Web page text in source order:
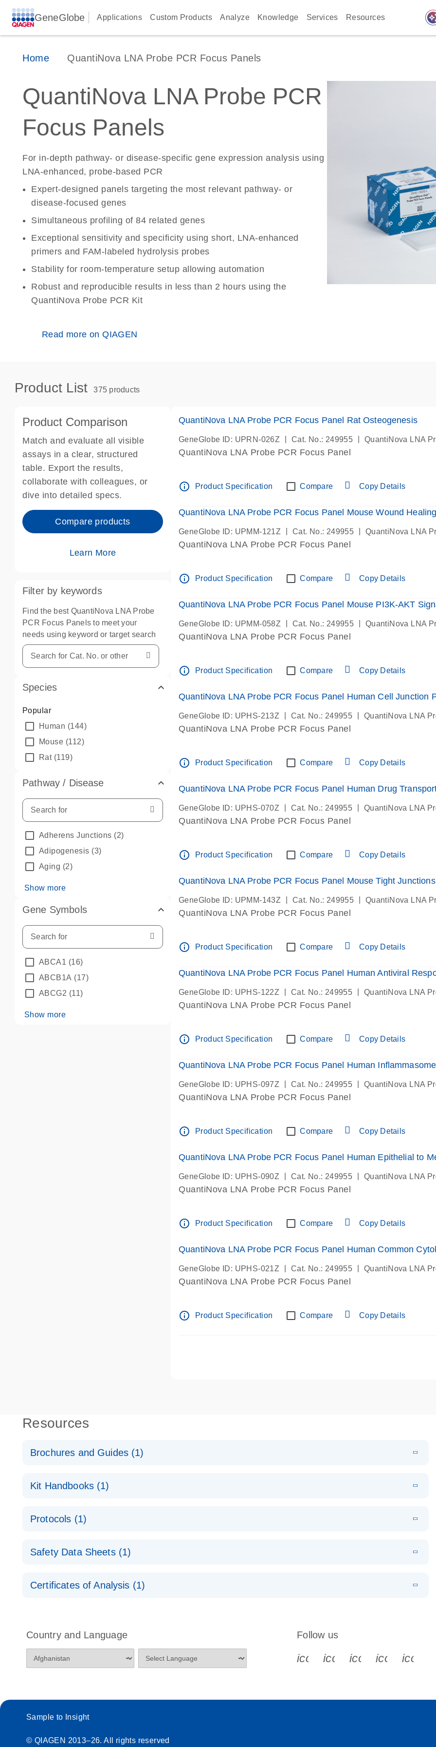
GeneGlobe Applications Custom Products Analyze Knowledge Services Resources
Home QuantiNova LNA Probe PCR Focus Panels
QuantiNova LNA Probe PCR
Focus Panels
For in-depth pathway- or disease-specific gene expression analysis using
LNA-enhanced, probe-based PCR
Expert-designed panels targeting the most relevant pathway- or
disease-focused genes
Simultaneous profiling of 84 related genes
Exceptional sensitivity and specificity using short, LNA-enhanced
primers and FAM-labeled hydrolysis probes
Stability for room-temperature setup allowing automation
Robust and reproducible results in less than 2 hours using the
QuantiNova Probe PCR Kit
Read more on QIAGEN
Product List 375 products
Product Comparison
Match and evaluate all visible
assays in a clear, structured
table. Export the results,
collaborate with colleagues, or
dive into detailed specs.
Compare products
Learn More
Filter by keywords
Find the best QuantiNova LNA Probe
PCR Focus Panels to meet your
needs using keyword or target search
Species
Popular
Human (144)
Mouse (112)
Rat(119)
Pathway / Disease
Adherens Junctions (2)
Adipogenesis (3)
Aging (2)
Show more
Gene Symbols
ABCA1 (16)
ABCB1A (17)
ABCG2 (11)
Show more
QuantiNova LNA Probe PCR Focus Panel Rat Osteogenesis
GeneGlobe ID: UPRN-026Z Cat. No.: 249955 QuantiNova LNA
QuantiNova LNA Probe PCR Focus Panel
info_outline Product Specification Compare Copy Details
QuantiNova LNA Probe PCR Focus Panel Mouse Wound Healing
GeneGlobe ID: UPMM-121Z Cat. No.: 249955 QuantiNova LNA
QuantiNova LNA Probe PCR Focus Panel
info_outline Product Specification Compare Copy Details
QuantiNova LNA Probe PCR Focus Panel Mouse PI3K-AKT
GeneGlobe ID: UPMM-058Z Cat. No.: 249955 QuantiNova LNA
QuantiNova LNA Probe PCR Focus Panel
info_outline Product Specification Compare Copy Details
QuantiNova LNA Probe PCR Focus Panel Human Cell Junction
GeneGlobe ID: UPHS-213Z Cat. No.: 249955 QuantiNova LNA
QuantiNova LNA Probe PCR Focus Panel
info_outline Product Specification Compare Copy Details
QuantiNova LNA Probe PCR Focus Panel Human Drug
GeneGlobe ID: UPHS-070Z Cat. No.: 249955 QuantiNova LNA
QuantiNova LNA Probe PCR Focus Panel
info_outline Product Specification Compare Copy Details
QuantiNova LNA Probe PCR Focus Panel Mouse Tight Junctions
GeneGlobe ID: UPMM-143Z Cat. No.: 249955 QuantiNova LNA
QuantiNova LNA Probe PCR Focus Panel
info_outline Product Specification Compare Copy Details
QuantiNova LNA Probe PCR Focus Panel Human Antiviral
GeneGlobe ID: UPHS-122Z Cat. No.: 249955 QuantiNova LNA
QuantiNova LNA Probe PCR Focus Panel
info_outline Product Specification Compare Copy Details
QuantiNova LNA Probe PCR Focus Panel Human
GeneGlobe ID: UPHS-097Z Cat. No.: 249955 QuantiNova LNA
QuantiNova LNA Probe PCR Focus Panel
info_outline Product Specification Compare Copy Details
QuantiNova LNA Probe PCR Focus Panel Human Epithelial to
GeneGlobe ID: UPHS-090Z Cat. No.: 249955 QuantiNova LNA
QuantiNova LNA Probe PCR Focus Panel
info_outline Product Specification Compare Copy Details
QuantiNova LNA Probe PCR Focus Panel Human Common
GeneGlobe ID: UPHS-021Z Cat. No.: 249955 QuantiNova LNA
QuantiNova LNA Probe PCR Focus Panel
info_outline Product Specification Compare Copy Details
Resources
Brochures and Guides (1)
Kit Handbooks (1)
Protocols (1)
Safety Data Sheets (1)
Certificates of Analysis (1)
Country and Language Follow us
icon_0340_cc_gen_x-s
icon_0066_linkedin-s
Sample to Insight
© QIAGEN 2013–26. All rights reserved